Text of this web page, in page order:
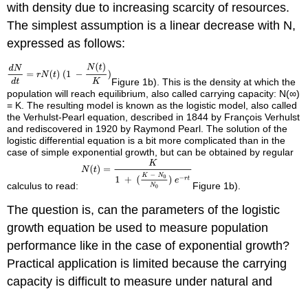
with density due to increasing scarcity of resources.
The simplest assumption is a linear decrease with N,
expressed as follows:
Figure 1b). This is the density at which the
population will reach equilibrium, also called carrying capacity: N(∞)
= K. The resulting model is known as the logistic model, also called
the Verhulst-Pearl equation, described in 1844 by François Verhulst
and rediscovered in 1920 by Raymond Pearl. The solution of the
logistic differential equation is a bit more complicated than in the
case of simple exponential growth, but can be obtained by regular
calculus to read: Figure 1b).
The question is, can the parameters of the logistic
growth equation be used to measure population
performance like in the case of exponential growth?
Practical application is limited because the carrying
capacity is difficult to measure under natural and